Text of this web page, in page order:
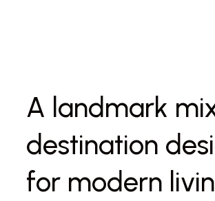
A landmark
destination
for modern